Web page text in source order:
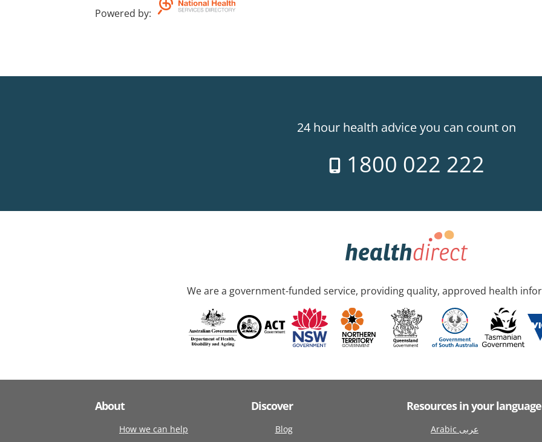
Powered by:
24 hour health advice you can count on
1800 022 222
We are a government-funded service, providing quality, approved health
About
How we can help
Discover
Blog
Resources in your language
Arabic عربى